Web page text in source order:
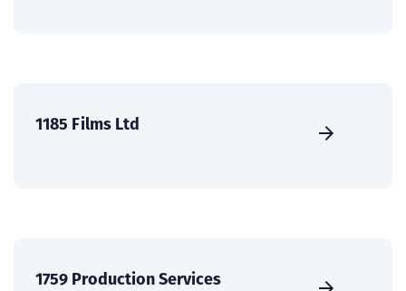
1185 Films Ltd
1759 Production Services